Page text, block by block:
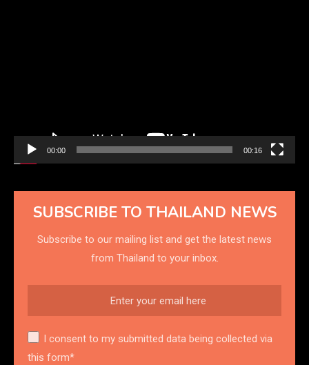
00:00 00:16
SUBSCRIBE TO THAILAND NEWS
Subscribe to our mailing list and get the latest news
from Thailand to your inbox.
I consent to my submitted data being collected via
this form*